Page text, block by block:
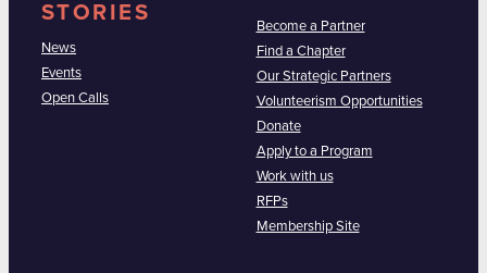
STORIES
News
Events
Open Calls
Become a Partner
Find a Chapter
Our Strategic Partners
Volunteerism Opportunities
Donate
Apply to a Program
Work with us
RFPs
Membership Site